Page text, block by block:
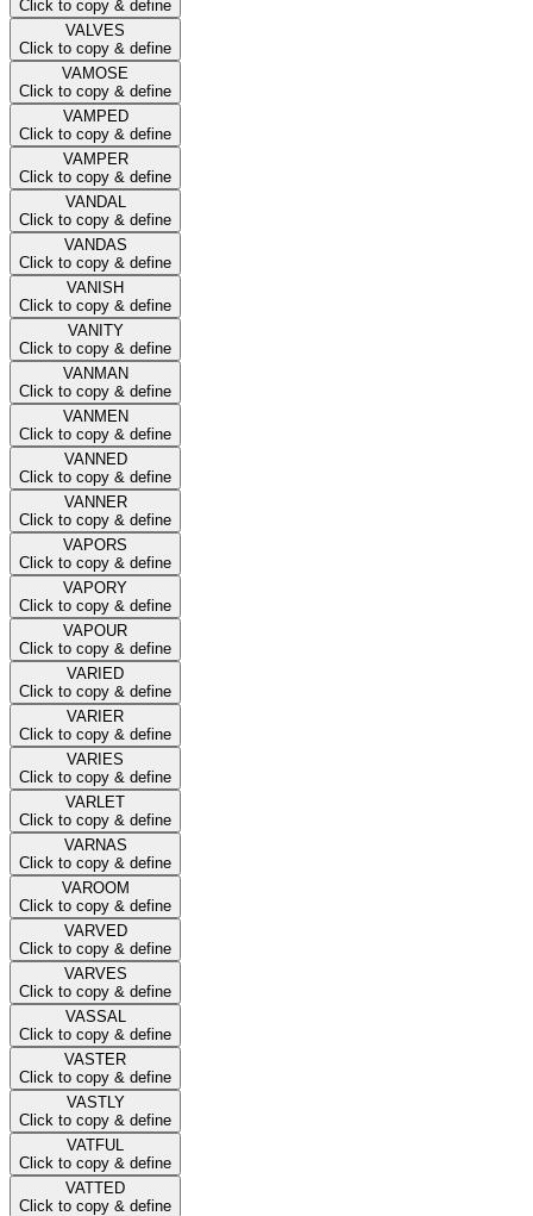
Click to copy & define
VALVES
Click to copy & define
VAMOSE
Click to copy & define
VAMPED
Click to copy & define
VAMPER
Click to copy & define
VANDAL
Click to copy & define
VANDAS
Click to copy & define
VANISH
Click to copy & define
VANITY
Click to copy & define
VANMAN
Click to copy & define
VANMEN
Click to copy & define
VANNED
Click to copy & define
VANNER
Click to copy & define
VAPORS
Click to copy & define
VAPORY
Click to copy & define
VAPOUR
Click to copy & define
VARIED
Click to copy & define
VARIER
Click to copy & define
VARIES
Click to copy & define
VARLET
Click to copy & define
VARNAS
Click to copy & define
VAROOM
Click to copy & define
VARVED
Click to copy & define
VARVES
Click to copy & define
VASSAL
Click to copy & define
VASTER
Click to copy & define
VASTLY
Click to copy & define
VATFUL
Click to copy & define
VATTED
Click to copy & define